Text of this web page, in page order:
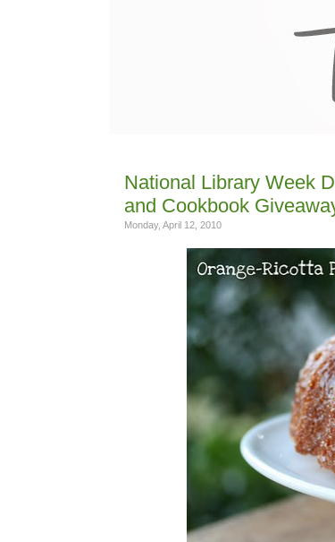
National Library Week
and Cookbook
Monday, April 12, 2010